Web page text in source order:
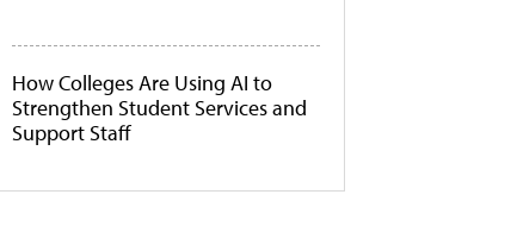
How Colleges Are Using AI to
Strengthen Student Services and
Support Staff